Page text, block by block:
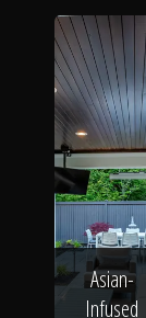
Asian-
Infused